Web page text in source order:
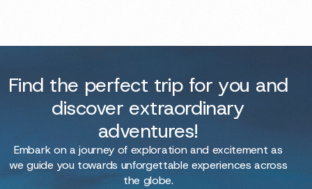
Find the perfect trip for you and
discover extraordinary
adventures!
Embark on a journey of exploration and excitement as
we guide you towards unforgettable experiences across
the globe.